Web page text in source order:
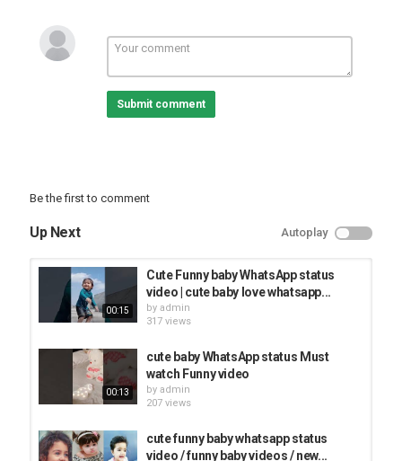
#cutesmile​#desi​#desiboy​#viralvideo​#maydekhuterephoto​
#thanseerkoothuparamba #cutenessbaby​#princess​
#humtumpemarnelagesong​#likhejokhatterejotereyaadaagaye​
Submit comment
Be the first to comment
Up Next Autoplay
00:15
Cute Funny baby WhatsApp status
video | cute baby love whatsapp...
by admin
317 views
00:13
cute baby WhatsApp status Must
watch Funny video
by admin
207 views
cute funny baby whatsapp status
video / funny baby videos / new...